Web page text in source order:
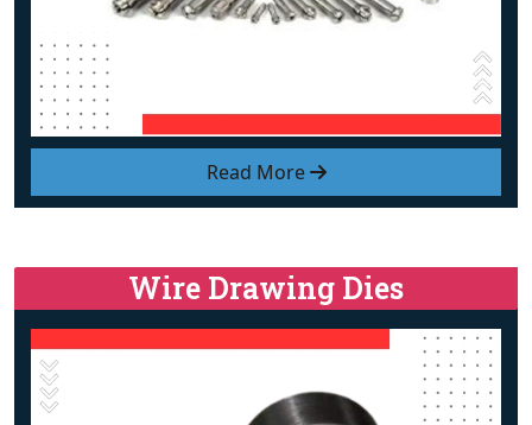
Read More
Wire Drawing Dies